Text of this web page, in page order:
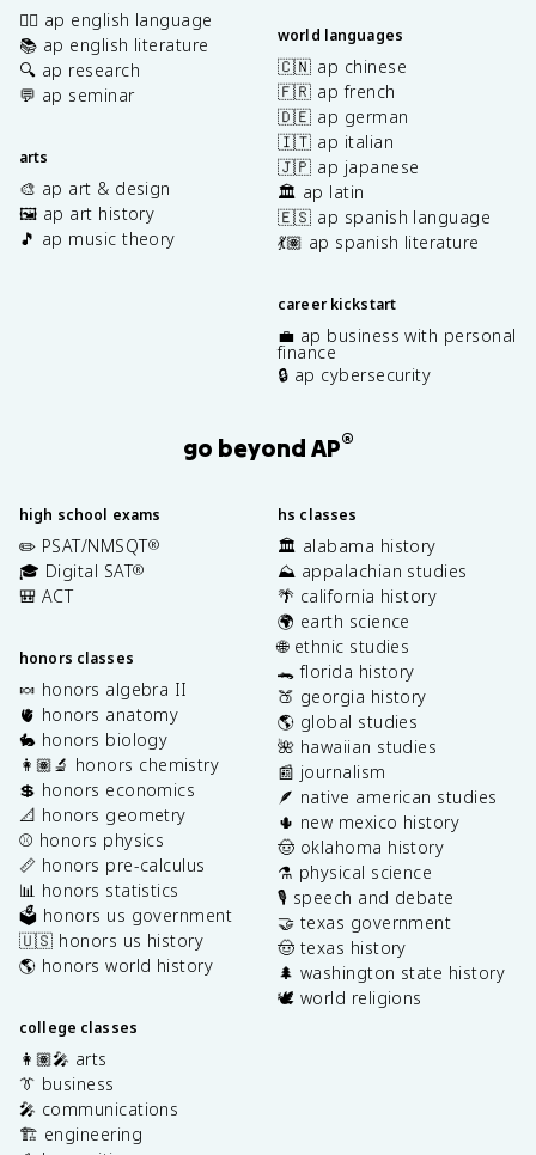
✍🏽 ap english language
📚 ap english literature
🔍 ap research
💬 ap seminar
arts
🎨 ap art & design
🖼️ ap art history
🎵 ap music theory
world languages
🇨🇳 ap chinese
🇫🇷 ap french
🇩🇪 ap german
🇮🇹 ap italian
🇯🇵 ap japanese
🏛️ ap latin
🇪🇸 ap spanish language
💃🏽 ap spanish literature
career kickstart
💼 ap business with personal
finance
🔒 ap cybersecurity
go beyond AP®
high school exams
✏️ PSAT/NMSQT®
🎓 Digital SAT®
🎒 ACT
honors classes
🍬 honors algebra II
🫀 honors anatomy
🐇 honors biology
👩🏽‍🔬 honors chemistry
💲 honors economics
📐 honors geometry
⚾️ honors physics
📏 honors pre-calculus
📊 honors statistics
🗳️ honors us government
🇺🇸 honors us history
🌎 honors world history
college classes
👩🏽‍🎤 arts
👔 business
🎤 communications
🏗️ engineering
hs classes
🏛️ alabama history
⛰️ appalachian studies
🌴 california history
🌍 earth science
🌐 ethnic studies
🐊 florida history
🍑 georgia history
🌎 global studies
🌺 hawaiian studies
📰 journalism
🪶 native american studies
🌵 new mexico history
🤠 oklahoma history
⚗️ physical science
🎙️ speech and debate
🤝 texas government
🤠 texas history
🌲 washington state history
🕊️ world religions